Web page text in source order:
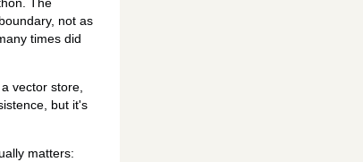
The
not as
times did
vector store,
but it's
matters: